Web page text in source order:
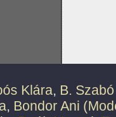
Klára, B.
, Bondor Ani